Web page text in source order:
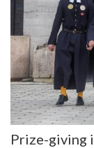
Prize-giving